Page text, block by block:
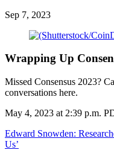
Sep 7, 2023
Wrapping Up
Missed Consensus 2023?
conversations here.
May 4, 2023 at 2:39 p.m.
Edward Snowden:
Us’